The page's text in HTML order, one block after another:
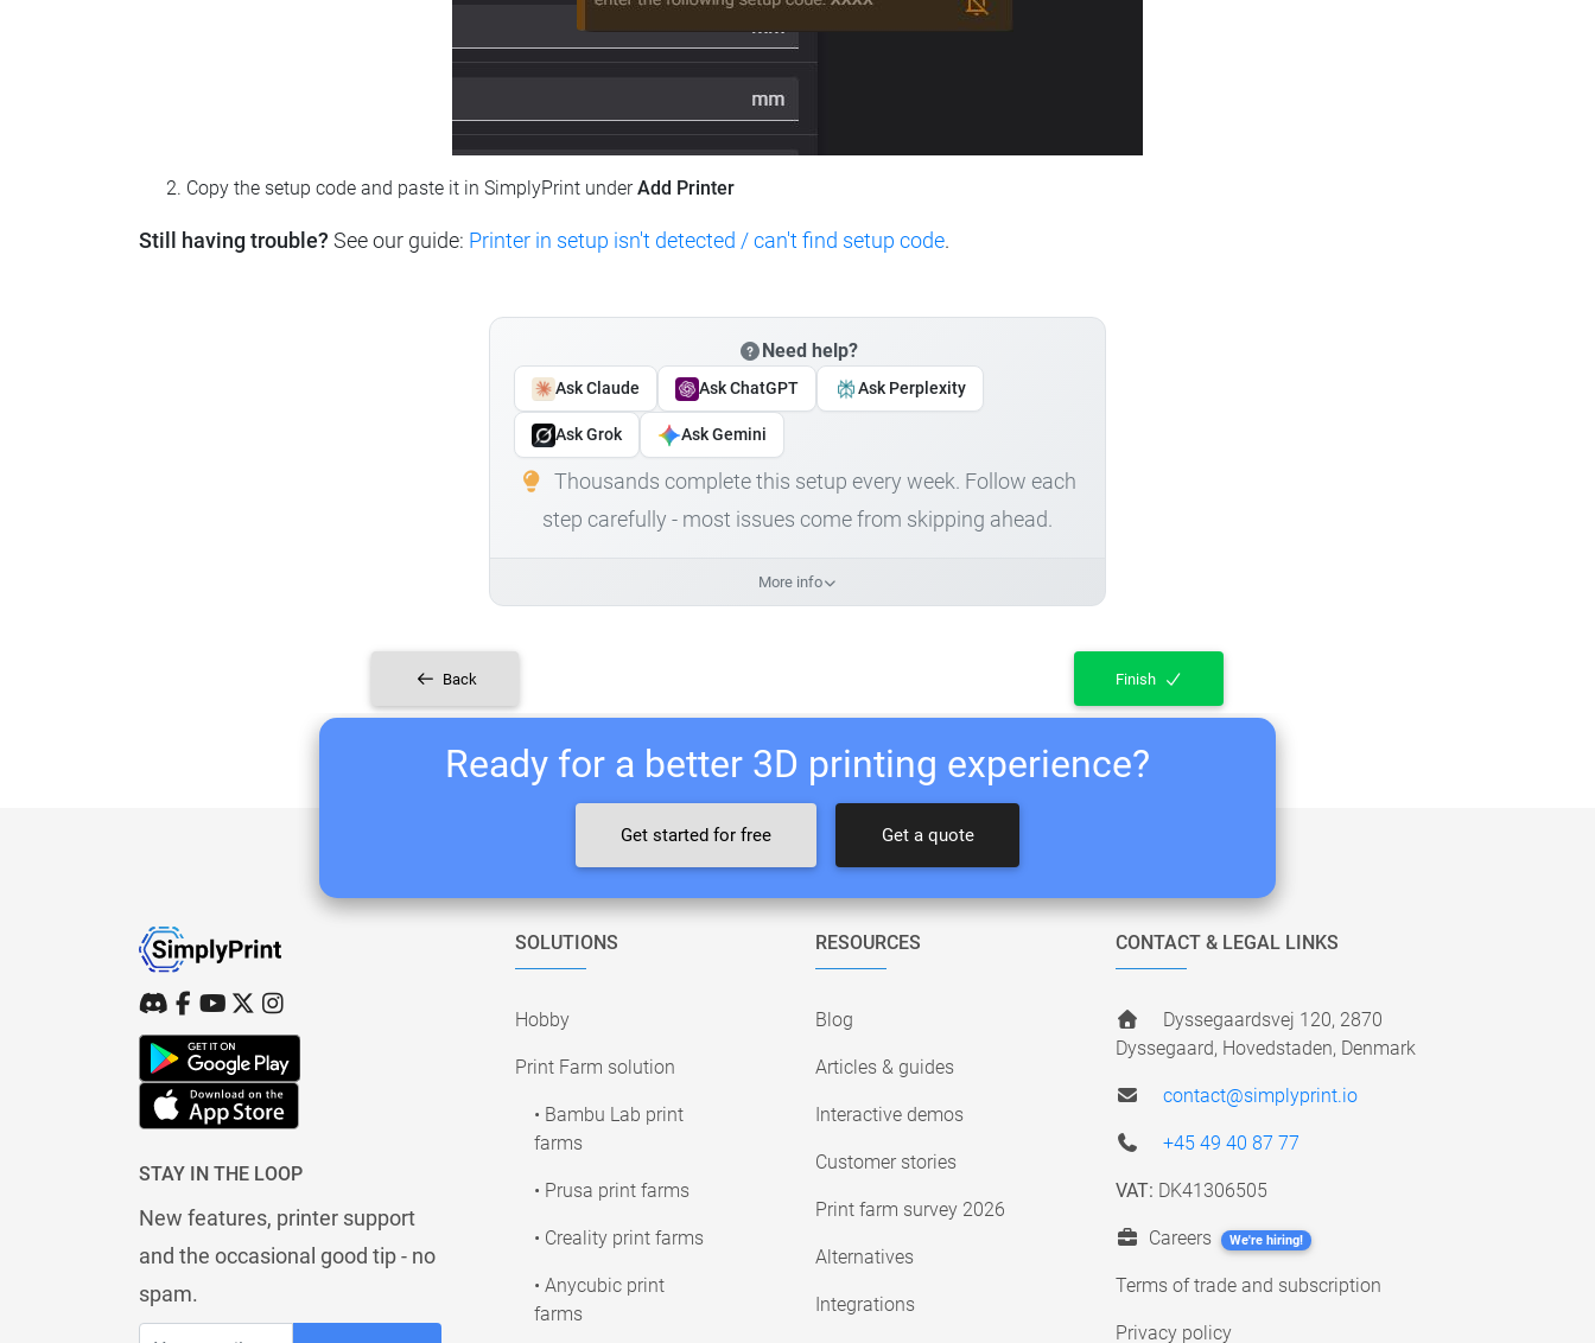
Copy the setup code and paste it in SimplyPrint underAdd Printer
Still having trouble? See our guide: Printer in setup isn't detected / can't find setup code.
Need help?
Ask Claude Ask ChatGPT Ask Perplexity
Ask Grok Ask Gemini
Thousands complete this setup every week. Follow each
step carefully - most issues come from skipping ahead.
More info
Back Finish
Ready for a better 3D printing experience?
Get started for free Get a quote
STAY IN THE LOOP
New features, printer support
and the occasional good tip - no
spam.
SOLUTIONS
Hobby
Print Farm solution
• Bambu Lab print
farms
• Prusa print farms
• Creality print farms
• Anycubic print
farms
RESOURCES
Blog
Articles & guides
Interactive demos
Customer stories
Print farm survey 2026
Alternatives
Integrations
CONTACT & LEGAL LINKS
Dyssegaardsvej 120, 2870
Dyssegaard, Hovedstaden, Denmark
contact@simplyprint.io
+45 49 40 87 77
VAT: DK41306505
Careers We're hiring!
Terms of trade and subscription
Privacy policy